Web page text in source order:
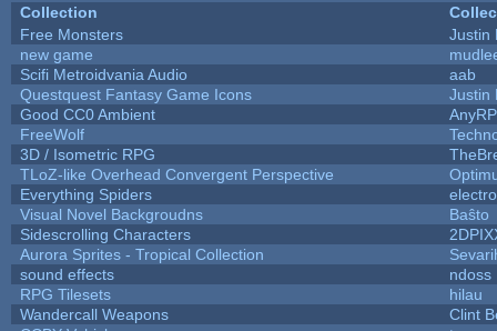
Collection
Free Monsters
Justin
new game
Scifi Metroidvania Audio
aab
Questquest Fantasy Game Icons
Justin
Good CC0 Ambient
FreeWolf
3D / Isometric RPG
TLoZ-like Overhead Convergent Perspective
Everything Spiders
Visual Novel Backgroudns
Baŝto
Sidescrolling Characters
Aurora Sprites - Tropical Collection
sound effects
ndoss
RPG Tilesets
hilau
Wandercall Weapons
Clint